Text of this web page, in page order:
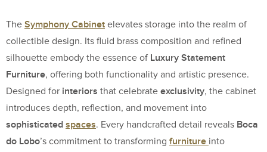
The Symphony Cabinet elevates storage into the realm of
collectible design. Its fluid brass composition and refined
silhouette embody the essence of Luxury Statement
Furniture, offering both functionality and artistic presence.
Designed for interiors that celebrate exclusivity, the cabinet
introduces depth, reflection, and movement into
sophisticated spaces. Every handcrafted detail reveals Boca
do Lobo’s commitment to transforming furniture into